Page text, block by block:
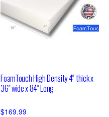
FoamTouch High Density 4″ thick x
36″ wide x 84″ Long
$169.99